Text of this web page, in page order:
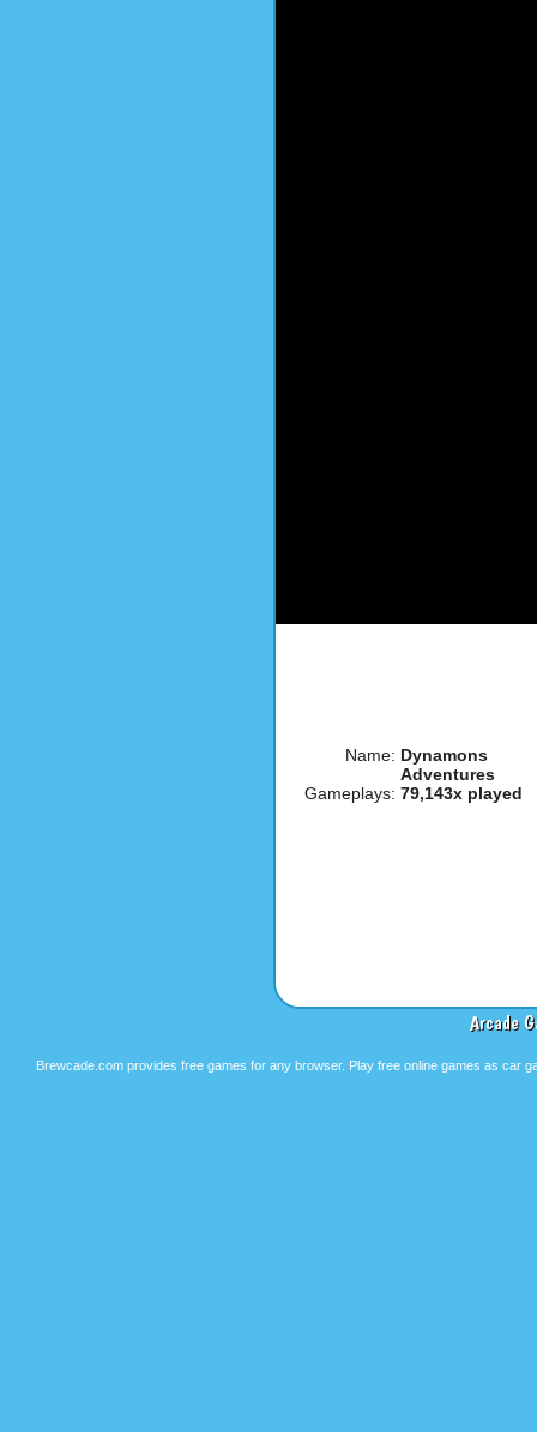
Name: Dynamons
Adventures
Gameplays: 79,143x played
Arcade
Brewcade.com provides free games for any browser. Play free online games as car